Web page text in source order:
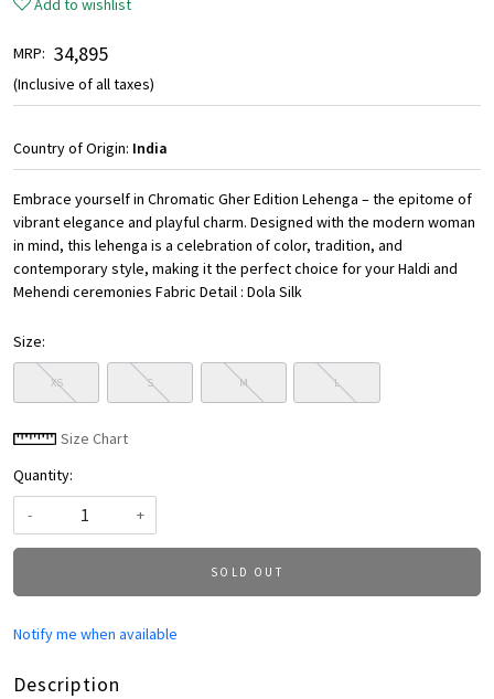
Add to wishlist
MRP: ₹ 34,895
(Inclusive of all taxes)
Country of Origin: India
Embrace yourself in Chromatic Gher Edition Lehenga – the epitome of
vibrant elegance and playful charm. Designed with the modern woman
in mind, this lehenga is a celebration of color, tradition, and
contemporary style, making it the perfect choice for your Haldi and
Mehendi ceremonies Fabric Detail : Dola Silk
Size:
XS S M L
Size Chart
Quantity:
-
+
SOLD OUT
Notify me when available
Description